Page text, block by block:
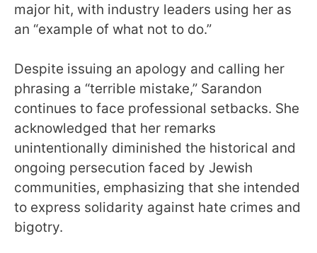
major hit, with industry leaders using her as
an “example of what not to do.”
Despite issuing an apology and calling her
phrasing a “terrible mistake,” Sarandon
continues to face professional setbacks. She
acknowledged that her remarks
unintentionally diminished the historical and
ongoing persecution faced by Jewish
communities, emphasizing that she intended
to express solidarity against hate crimes and
bigotry.